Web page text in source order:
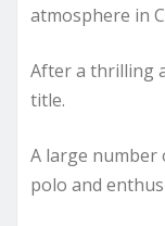
atmosphere in
After a thrilling
title.
A large
polo and